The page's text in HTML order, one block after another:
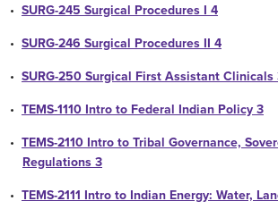
• SURG-245 Surgical Procedures I 4
• SURG-246 Surgical Procedures II 4
• SURG-250 Surgical First Assistant Clinicals
• TEMS-1110 Intro to Federal Indian Policy 3
• TEMS-2110 Intro to Tribal Governance,
Regulations 3
• TEMS-2111 Intro to Indian Energy: Water,